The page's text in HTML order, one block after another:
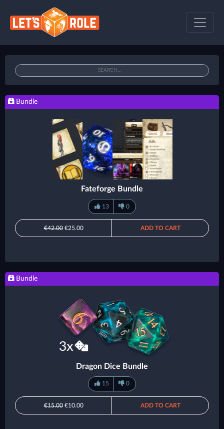
Bundle
Fateforge Bundle
13 0
€42.00€25.00 ADD TO CART
Bundle
Dragon Dice Bundle
15 0
€15.00€10.00 ADD TO CART